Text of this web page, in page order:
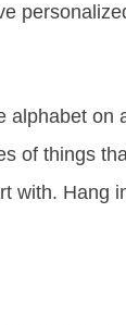
alphabet on
of things
with. Hang